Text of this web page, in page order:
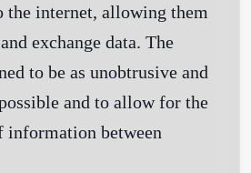
the internet, allowing them
exchange data. The
to be as unobtrusive and
and to allow for the
information between